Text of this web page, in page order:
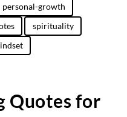
personal-growth
spirituality
Quotes for